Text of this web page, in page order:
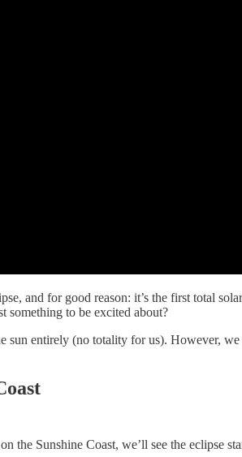
and for good reason: it’s the first total
something to be excited about?
sun entirely (no totality for us). However,
the Sunshine Coast, we’ll see the eclipse